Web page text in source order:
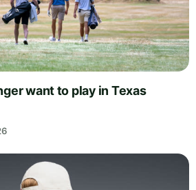
want to play in Texas